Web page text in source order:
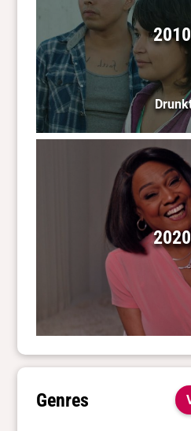
Genres